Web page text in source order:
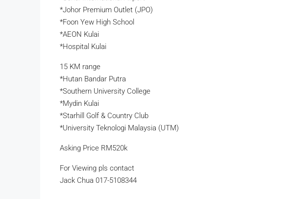
*Johor Premium Outlet (JPO)
*Foon Yew High School
*AEON Kulai
*Hospital Kulai
15 KM range
*Hutan Bandar Putra
*Southern University College
*Mydin Kulai
*Starhill Golf & Country Club
*University Teknologi Malaysia (UTM)
Asking Price RM520k
For Viewing pls contact
Jack Chua 017-5108344